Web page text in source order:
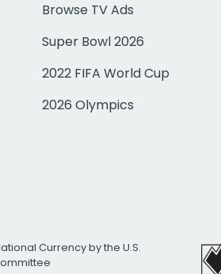
Browse TV Ads
Super Bowl 2026
2022 FIFA World Cup
2026 Olympics
Currency by the U.S.